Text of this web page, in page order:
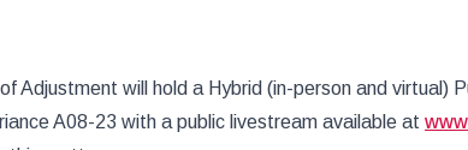
Adjustment will hold a Hybrid (in-person and virtual)
A08-23 with a public livestream available at